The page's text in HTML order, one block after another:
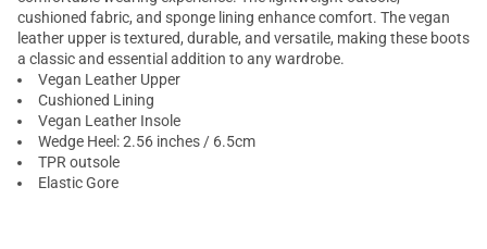
cushioned fabric, and sponge lining enhance comfort. The vegan
leather upper is textured, durable, and versatile, making these boots
a classic and essential addition to any wardrobe.
Vegan Leather Upper
Cushioned Lining
Vegan Leather Insole
Wedge Heel: 2.56 inches / 6.5cm
TPR outsole
Elastic Gore